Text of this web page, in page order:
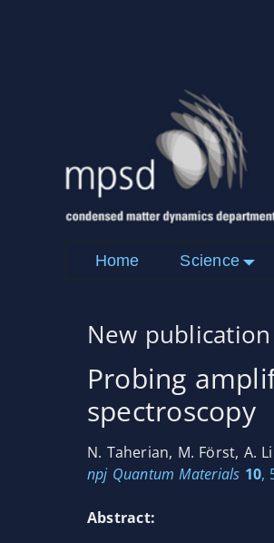
Home Science
New
Probing
spectroscopy
N. Taherian, M. Först, A.
npj Quantum Materials 10,
Abstract: